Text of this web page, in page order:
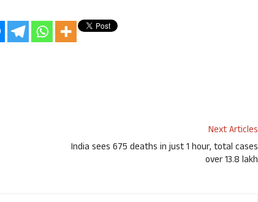
Next Articles
India sees 675 deaths in just 1 hour, total cases
over 13.8 lakh